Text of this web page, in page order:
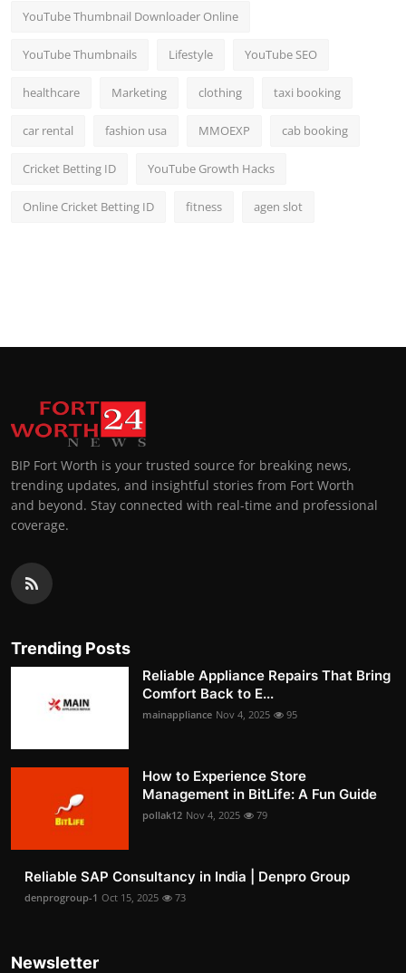
YouTube Thumbnail Downloader Online
YouTube Thumbnails Lifestyle YouTube SEO
healthcare Marketing clothing taxi booking
car rental fashion usa MMOEXP cab booking
Cricket Betting ID YouTube Growth Hacks
Online Cricket Betting ID fitness agen slot
BIP Fort Worth is your trusted source for breaking news,
trending updates, and insightful stories from Fort Worth
and beyond. Stay connected with real-time and professional
coverage.
Trending Posts
Reliable Appliance Repairs That Bring
Comfort Back to E...
mainappliance Nov 4, 2025 95
How to Experience Store
Management in BitLife: A Fun Guide
pollak12 Nov 4, 2025 79
Reliable SAP Consultancy in India | Denpro Group
denprogroup-1 Oct 15, 2025 73
Newsletter